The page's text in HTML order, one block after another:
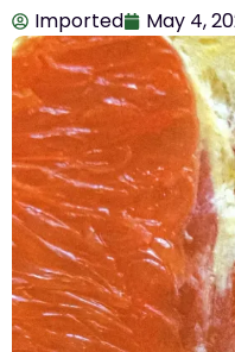
Imported May 4,